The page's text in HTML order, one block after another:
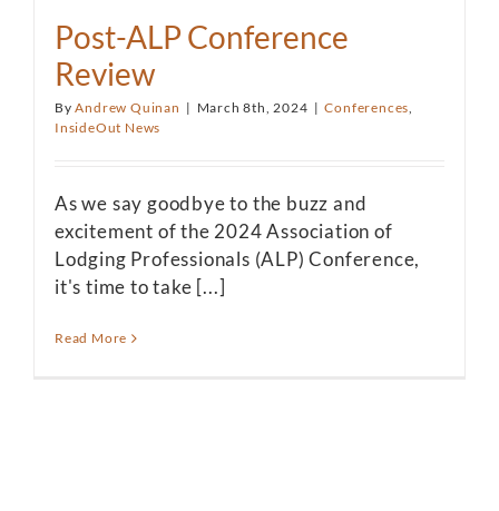
Post-ALP Conference
Review
ByAndrew Quinan | March 8th, 2024 | Conferences,
InsideOut News
As we say goodbye to the buzz and
excitement of the 2024 Association of
Lodging Professionals (ALP) Conference,
it's time to take [...]
Read More